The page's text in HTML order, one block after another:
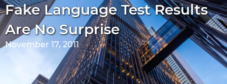
Fake Language Test Results
Are No Surprise
November 17, 2011